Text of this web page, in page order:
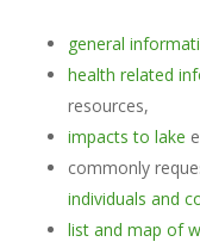
general
health related
resources,
impacts to lake
commonly
individuals and
list and map of